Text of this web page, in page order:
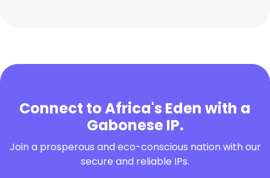
Connect to Africa's Eden with a
Gabonese IP.
Join a prosperous and eco-conscious nation with our
secure and reliable IPs.